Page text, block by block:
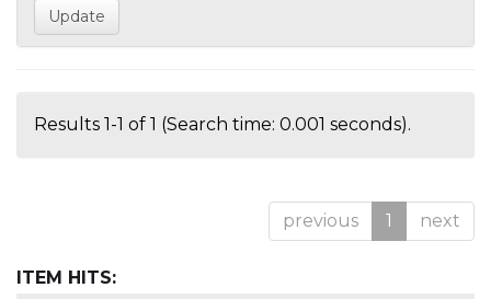
Results 1-1 of 1 (Search time: 0.001 seconds).
previous 1 next
ITEM HITS: